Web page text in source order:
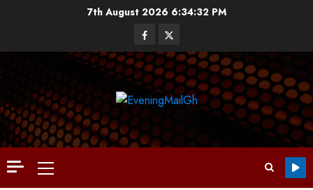
7th August 2026 6:34:33 PM